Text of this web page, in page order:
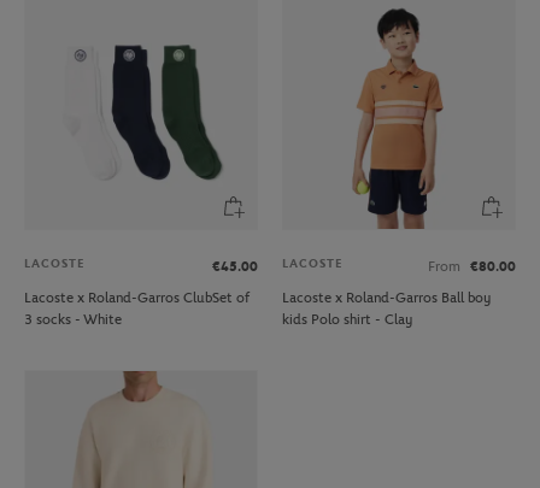
LACOSTE
€45.00
Lacoste x Roland-Garros ClubSet of
3 socks - White
LACOSTE From
€80.00
Lacoste x Roland-Garros Ball boy
kids Polo shirt - Clay